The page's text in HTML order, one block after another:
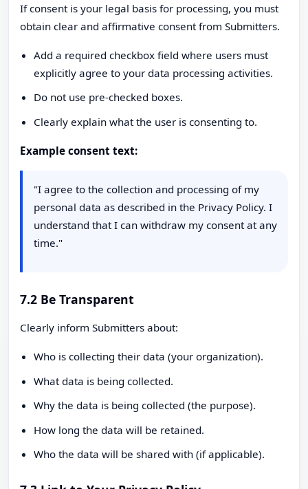
If consent is your legal basis for processing, you must
obtain clear and affirmative consent from Submitters.
Add a required checkbox field where users must
explicitly agree to your data processing activities.
Do not use pre-checked boxes.
Clearly explain what the user is consenting to.
Example consent text:
"I agree to the collection and processing of my
personal data as described in the Privacy Policy. I
understand that I can withdraw my consent at any
time."
7.2 Be Transparent
Clearly inform Submitters about:
Who is collecting their data (your organization).
What data is being collected.
Why the data is being collected (the purpose).
How long the data will be retained.
Who the data will be shared with (if applicable).